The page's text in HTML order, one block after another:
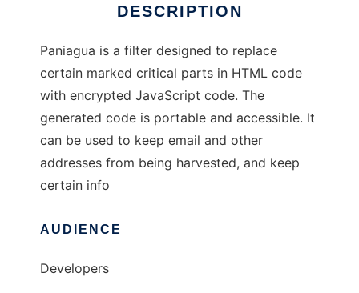
DESCRIPTION
Paniagua is a filter designed to replace
certain marked critical parts in HTML code
with encrypted JavaScript code. The
generated code is portable and accessible. It
can be used to keep email and other
addresses from being harvested, and keep
certain info
AUDIENCE
Developers